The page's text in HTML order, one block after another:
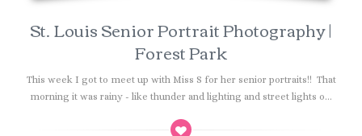
St. Louis Senior Portrait Photography |
Forest Park
This week I got to meet up with Miss S for her senior portraits!! That
morning it was rainy - like thunder and lighting and street lights o...